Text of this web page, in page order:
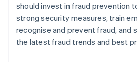
should invest in fraud prevention
strong security measures, train
recognise and prevent fraud, and
the latest fraud trends and best